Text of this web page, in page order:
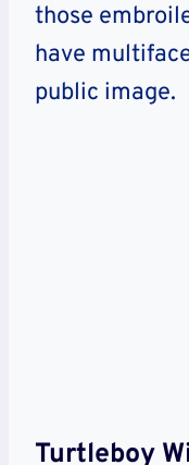
those
have
public image.
Turtleboy